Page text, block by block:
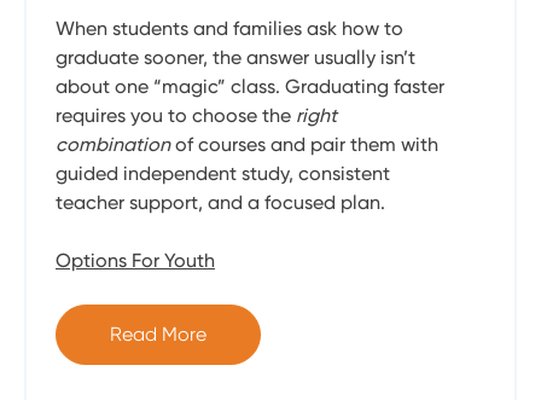
When students and families ask how to
graduate sooner, the answer usually isn’t
about one “magic” class. Graduating faster
requires you to choose the right
combinationof courses and pair them with
guided independent study, consistent
teacher support, and a focused plan.
Options For Youth
Read More